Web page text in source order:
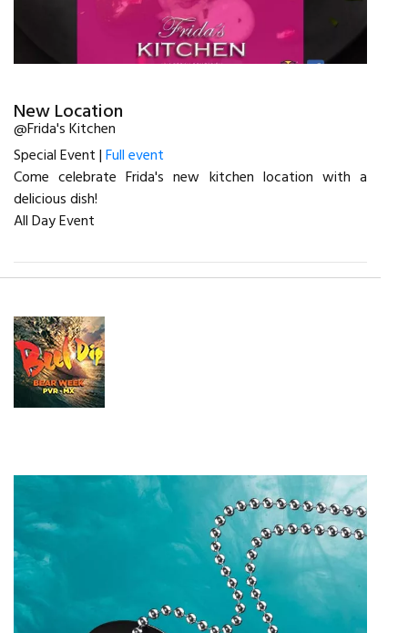
New Location
@Frida's Kitchen
Special Event |Full event
Come celebrate Frida's new kitchen location with a
delicious dish!
All Day Event